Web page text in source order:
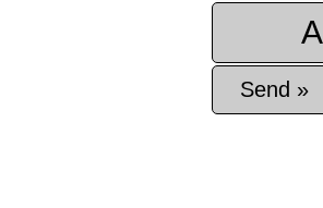
Send »